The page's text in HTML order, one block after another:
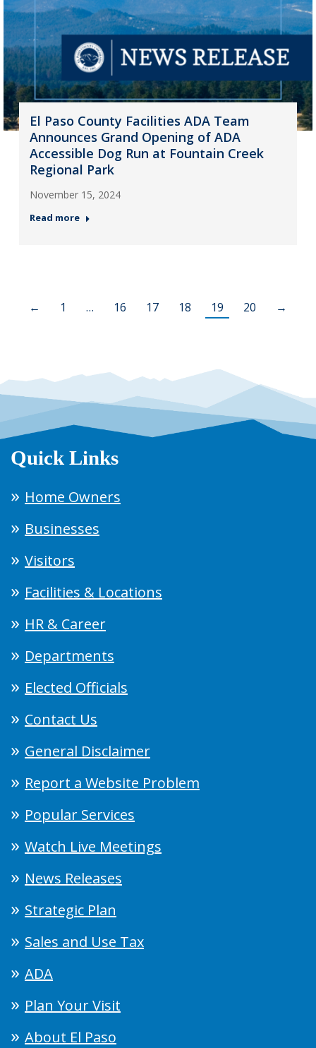
El Paso County Facilities ADA Team
Announces Grand Opening of ADA
Accessible Dog Run at Fountain Creek
Regional Park
November 15, 2024
Read more
← 1 … 16 17 18 19 20 →
Quick Links
Home Owners
Businesses
Visitors
Facilities & Locations
HR & Career
Departments
Elected Officials
Contact Us
General Disclaimer
Report a Website Problem
Popular Services
Watch Live Meetings
News Releases
Strategic Plan
Sales and Use Tax
ADA
Plan Your Visit
About El Paso